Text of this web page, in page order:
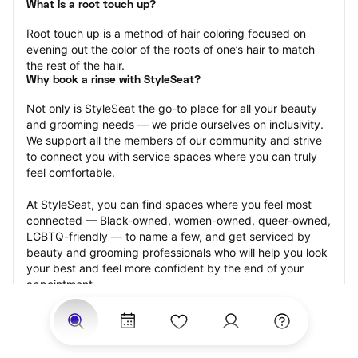
What is a root touch up?
Root touch up is a method of hair coloring focused on
evening out the color of the roots of one’s hair to match
the rest of the hair.
Why book a rinse with StyleSeat?
Not only is StyleSeat the go-to place for all your beauty
and grooming needs — we pride ourselves on inclusivity.
We support all the members of our community and strive
to connect you with service spaces where you can truly
feel comfortable.
At StyleSeat, you can find spaces where you feel most
connected — Black-owned, women-owned, queer-owned,
LGBTQ-friendly — to name a few, and get serviced by
beauty and grooming professionals who will help you look
your best and feel more confident by the end of your
appointment.
Our StyleSeat professionals feature photos of their work
from previous root touch up appointments and list prices